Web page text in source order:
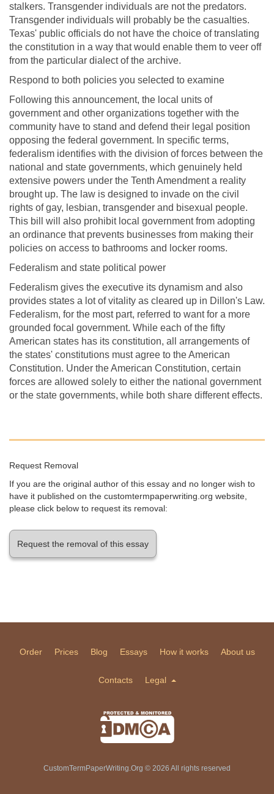
stalkers. Transgender individuals are not the predators.
Transgender individuals will probably be the casualties.
Texas' public officials do not have the choice of translating
the constitution in a way that would enable them to veer off
from the particular dialect of the archive.
Respond to both policies you selected to examine
Following this announcement, the local units of
government and other organizations together with the
community have to stand and defend their legal position
opposing the federal government. In specific terms,
federalism identifies with the division of forces between the
national and state governments, which genuinely held
extensive powers under the Tenth Amendment a reality
brought up. The law is designed to invade on the civil
rights of gay, lesbian, transgender and bisexual people.
This bill will also prohibit local government from adopting
an ordinance that prevents businesses from making their
policies on access to bathrooms and locker rooms.
Federalism and state political power
Federalism gives the executive its dynamism and also
provides states a lot of vitality as cleared up in Dillon's Law.
Federalism, for the most part, referred to want for a more
grounded focal government. While each of the fifty
American states has its constitution, all arrangements of
the states' constitutions must agree to the American
Constitution. Under the American Constitution, certain
forces are allowed solely to either the national government
or the state governments, while both share different effects.
Request Removal
If you are the original author of this essay and no longer wish to
have it published on the customtermpaperwriting.org website,
please click below to request its removal:
Request the removal of this essay
Order Prices Blog Essays How it works About us
Contacts Legal
CustomTermPaperWriting.Org © 2026 All rights reserved